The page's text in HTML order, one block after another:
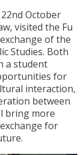
October
visited the Fu
of the
Studies. Both
a student
for
interaction,
between
bring more
for